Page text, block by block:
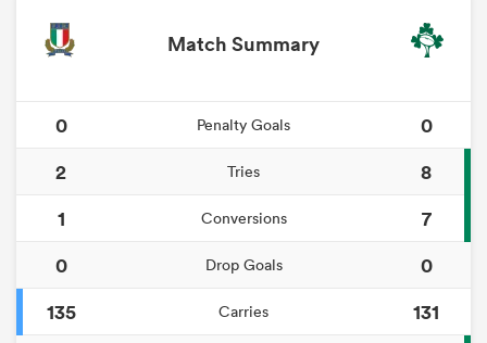
Match Summary
0 Penalty Goals
0
2
Tries
8
1
Conversions
7
0
Drop Goals
0
135
Carries
131